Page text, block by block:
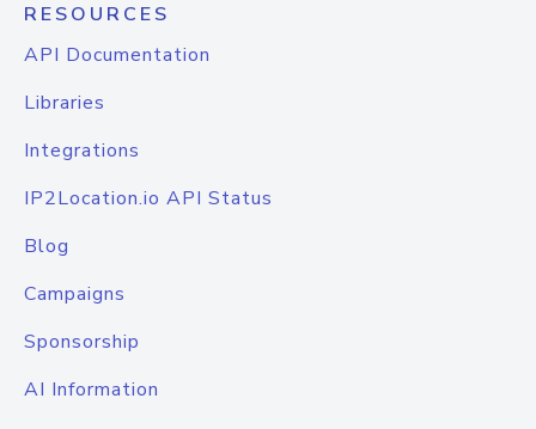
RESOURCES
API Documentation
Libraries
Integrations
IP2Location.io API Status
Blog
Campaigns
Sponsorship
AI Information